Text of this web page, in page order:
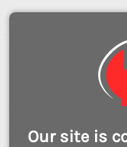
Our site is